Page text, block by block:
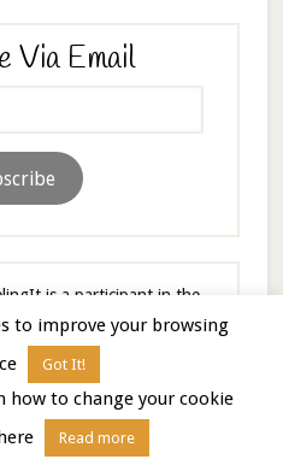
Via Email
is a participant in the
Program, an affiliate
to provide a means to
and affiliated sites.
I earn from qualifying
to improve your browsing
Got It!
how to change your cookie
Read more